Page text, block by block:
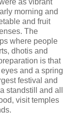
morning and
and fruit
The
where people
dhotis and
is that
and a spring
festival and
standstill and all
visit temples